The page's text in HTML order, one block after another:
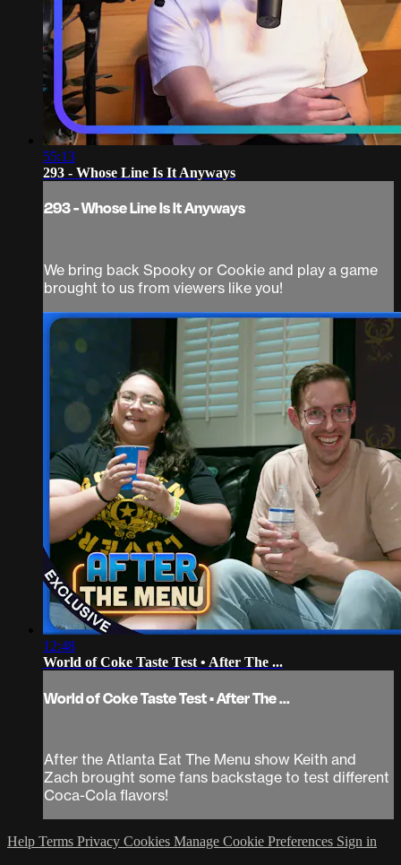
55:13
293 - Whose Line Is It Anyways
293 - Whose Line Is It Anyways
We bring back Spooky or Cookie and play a game
brought to us from viewers like you!
12:48
World of Coke Taste Test • After The ...
World of Coke Taste Test • After The ...
After the Atlanta Eat The Menu show Keith and
Zach brought some fans backstage to test different
Coca-Cola flavors!
Help Terms Privacy Cookies Manage Cookie Preferences Sign in